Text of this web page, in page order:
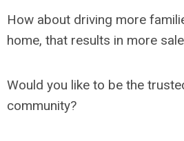
How about driving more
home, that results in more
Would you like to be the
community?